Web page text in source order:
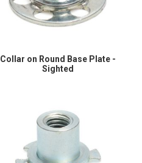
Collar on Round Base Plate -
Sighted